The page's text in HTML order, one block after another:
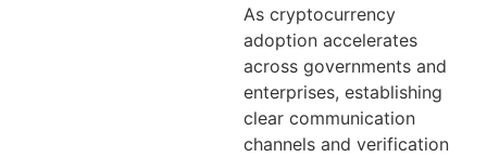
As cryptocurrency
adoption accelerates
across governments and
enterprises, establishing
clear communication
channels and verification